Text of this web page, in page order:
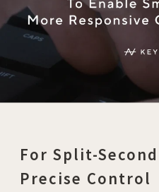
For Split-
Precise Control